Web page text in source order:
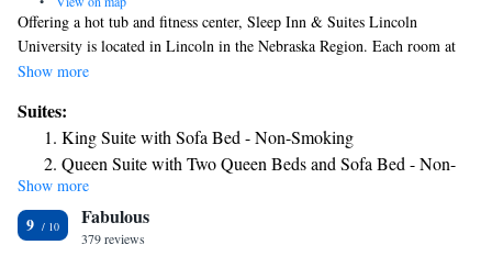
Offering a hot tub and fitness center, Sleep Inn & Suites Lincoln
University is located in Lincoln in the Nebraska Region. Each room at
this hotel is air conditioned and is fitted with a flat-screen TV. You will
equipped with a bath or shower. Extras include free toiletries and a
hairdryer. Sleep Inn & Suites University features free WiFi throughout
the property. There is a 24-hour front desk at the property. Memorial
Stadium is 3.1 mi from Sleep Inn & Suites University. The nearest
airport is Lincoln Airport, 7 mi from Sleep Inn & Suites University.
Show more
Suites:
King Suite with Sofa Bed - Non-Smoking
Queen Suite with Two Queen Beds and Sofa Bed - Non-
Smoking
King Suite - Accessible/Non-Smoking
Queen Suite with Two Queen Beds - Hearing
Show more
9 Fabulous
379 reviews